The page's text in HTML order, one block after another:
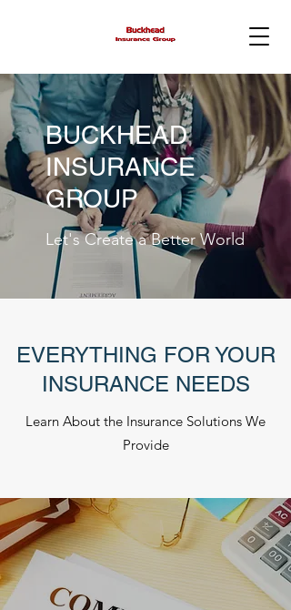
EVERYTHING FOR YOUR
INSURANCE NEEDS
Learn About the Insurance Solutions We
Provide
BUCKHEAD
INSURANCE
GROUP
Let's Create a Better World